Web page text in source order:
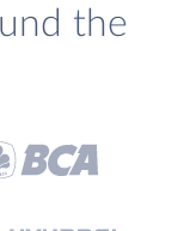
the